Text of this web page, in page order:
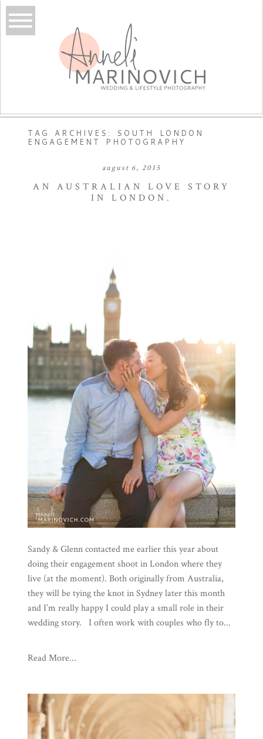
TAG ARCHIVES: SOUTH LONDON
ENGAGEMENT PHOTOGRAPHY
august 6, 2015
AN AUSTRALIAN LOVE STORY
IN LONDON.
Sandy & Glenn contacted me earlier this year about
doing their engagement shoot in London where they
live (at the moment). Both originally from Australia,
they will be tying the knot in Sydney later this month
and I’m really happy I could play a small role in their
wedding story. I often work with couples who fly to...
Read More...